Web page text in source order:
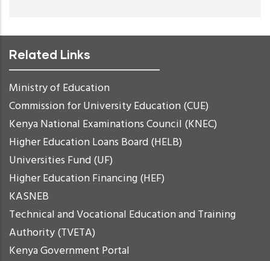
Related Links
Ministry of Education
Commission for University Education (CUE)
Kenya National Examinations Council (KNEC)
Higher Education Loans Board (HELB)
Universities Fund (UF)
Higher Education Financing (HEF)
KASNEB
Technical and Vocational Education and Training
Authority (TVETA)
Kenya Government Portal